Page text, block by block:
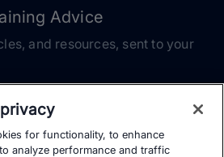
Advice
and resources, sent to your
for functionality, to enhance
analyze performance and traffic